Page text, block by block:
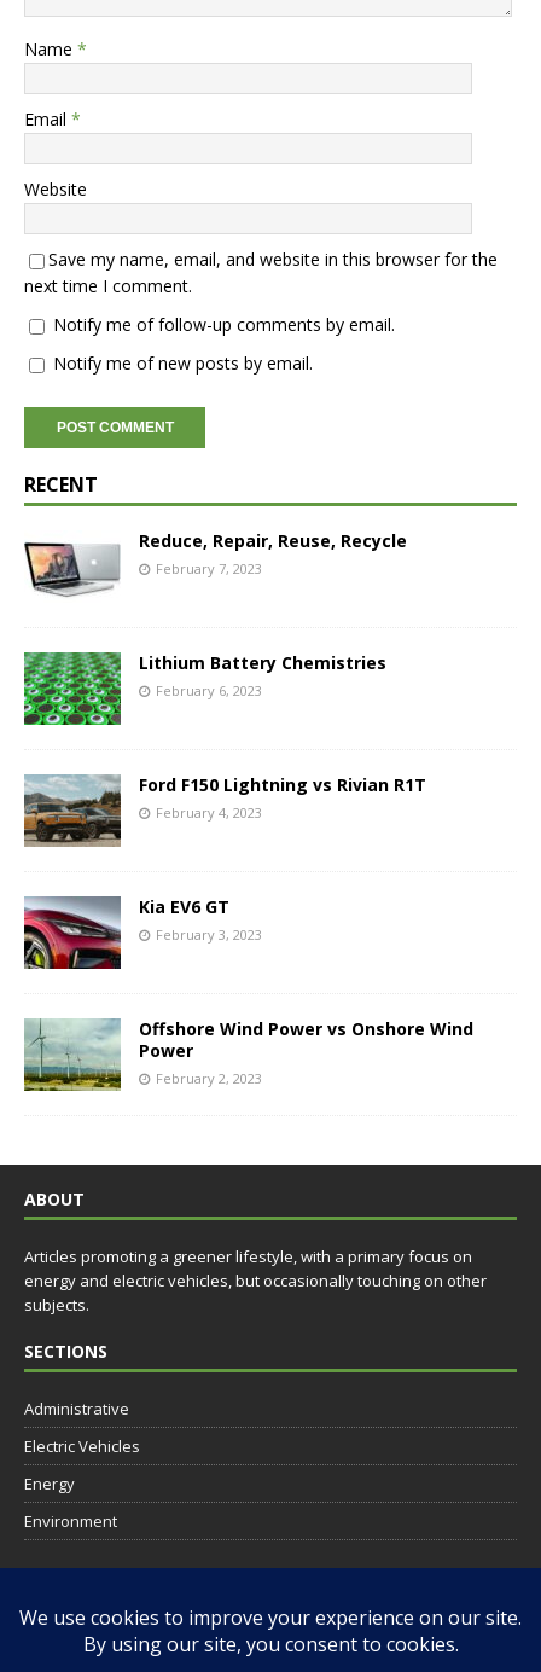
Name *
Email *
Website
Save my name, email, and website in this browser for the
next time I comment.
Notify me of follow-up comments by email.
Notify me of new posts by email.
RECENT
Reduce, Repair, Reuse, Recycle
February 7, 2023
Lithium Battery Chemistries
February 6, 2023
Ford F150 Lightning vs Rivian R1T
February 4, 2023
Kia EV6 GT
February 3, 2023
Offshore Wind Power vs Onshore Wind
Power
February 2, 2023
ABOUT
Articles promoting a greener lifestyle, with a primary focus on
energy and electric vehicles, but occasionally touching on other
subjects.
SECTIONS
Administrative
Electric Vehicles
Energy
Environment
SOCIAL